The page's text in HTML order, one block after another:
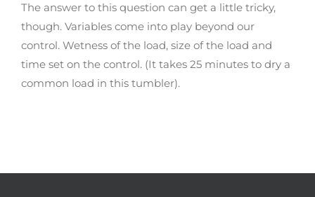
The answer to this question can get a little tricky,
though. Variables come into play beyond our
control. Wetness of the load, size of the load and
time set on the control. (It takes 25 minutes to dry a
common load in this tumbler).